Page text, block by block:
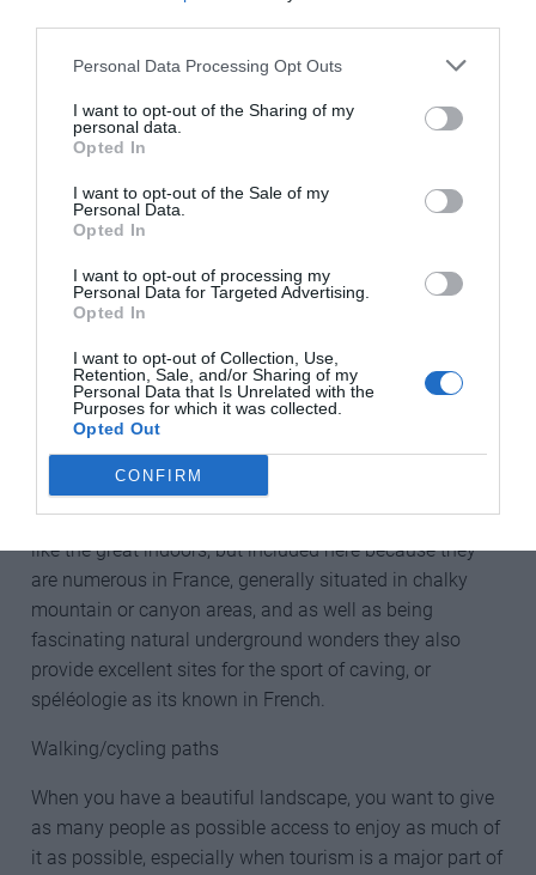
Personal Data Processing Opt Outs
I want to opt-out of the Sharing of my
personal data.
Opted In
I want to opt-out of the Sale of my
Personal Data.
Opted In
I want to opt-out of processing my
Personal Data for Targeted Advertising.
Opted In
I want to opt-out of Collection, Use,
Retention, Sale, and/or Sharing of my
Personal Data that Is Unrelated with the
Purposes for which it was collected.
Opted Out
CONFIRM
principal rivers – the Seine, Rhône and Loire –
accommodate pleasure-boats and cruise boats, while
fishing rods and filled with canoes and kayaks.
draw tourists in their millions in the summer months,
often simply to drive or wander along the top enjoying
canyoning and climbing. Arguably the most popular
canyons in France are the Gorges du Verdon, situated
between the Var and les Alpes de Haute-Provence, but
the Gorges de l’Ardèche are also well worth a visit if only
to see the gravity-defying Pont d’Arc, a thin rocky arch
that looms high above the river linking the two sides of
Grottes/ caves – not exactly the great ‘outdoors’, more
like the great indoors, but included here because they
are numerous in France, generally situated in chalky
mountain or canyon areas, and as well as being
fascinating natural underground wonders they also
provide excellent sites for the sport of caving, or
spéléologie as its known in French.
Walking/cycling paths
When you have a beautiful landscape, you want to give
as many people as possible access to enjoy as much of
it as possible, especially when tourism is a major part of